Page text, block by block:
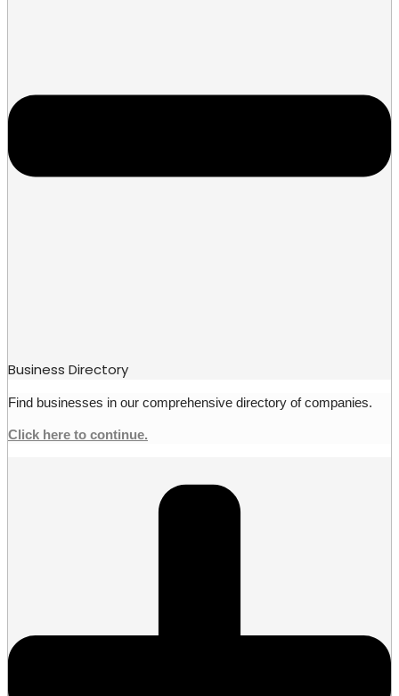
Business Directory
Find businesses in our comprehensive directory of companies.
Click here to continue.